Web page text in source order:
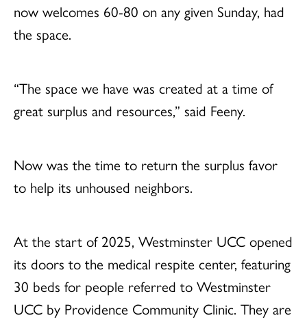
now welcomes 60-80 on any given Sunday, had
the space.
“The space we have was created at a time of
great surplus and resources,” said Feeny.
Now was the time to return the surplus favor
to help its unhoused neighbors.
At the start of 2025, Westminster UCC opened
its doors to the medical respite center, featuring
30 beds for people referred to Westminster
UCC by Providence Community Clinic. They are